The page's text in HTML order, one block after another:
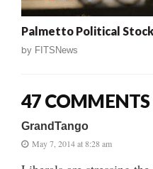
Palmetto Political
by FITSNews
47 COMMENTS
GrandTango
May 7, 2014 at 8:28 am